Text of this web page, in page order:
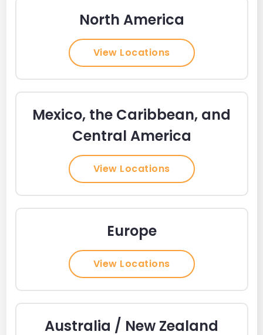
North America
View Locations
Mexico, the Caribbean, and
Central America
View Locations
Europe
View Locations
Australia / New Zealand